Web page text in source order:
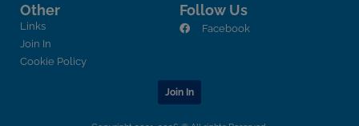
Other
Links
Join In
Cookie Policy
Follow Us
Facebook
Join In